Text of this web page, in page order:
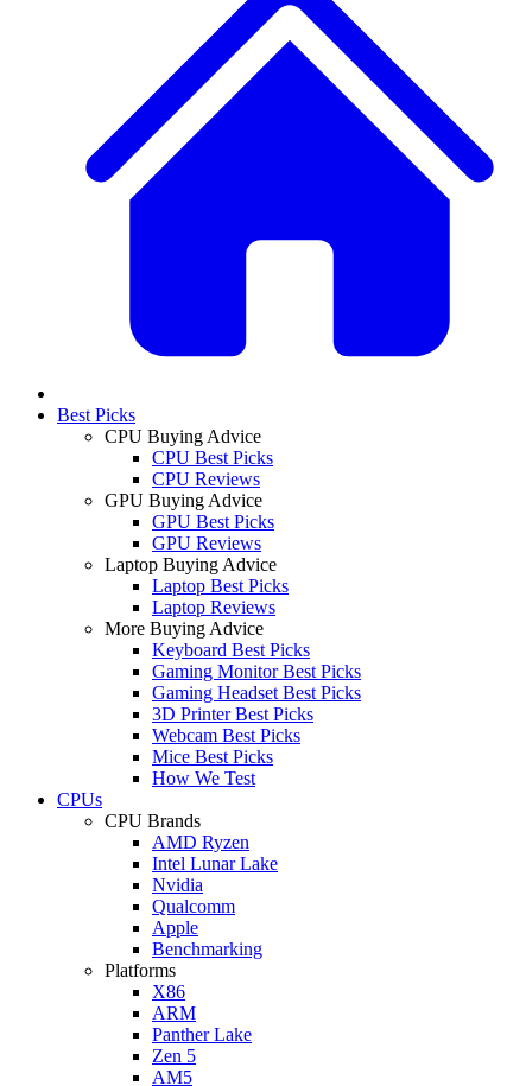
Best Picks
CPU Buying Advice
CPU Best Picks
CPU Reviews
GPU Buying Advice
GPU Best Picks
GPU Reviews
Laptop Buying Advice
Laptop Best Picks
Laptop Reviews
More Buying Advice
Keyboard Best Picks
Gaming Monitor Best Picks
Gaming Headset Best Picks
3D Printer Best Picks
Webcam Best Picks
Mice Best Picks
How We Test
CPUs
CPU Brands
AMD Ryzen
Intel Lunar Lake
Nvidia
Qualcomm
Apple
Benchmarking
Platforms
X86
ARM
Panther Lake
Zen 5
AM5